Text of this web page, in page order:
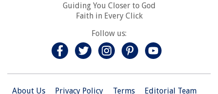
Guiding You Closer to God
Faith in Every Click
Follow us:
About Us Privacy Policy Terms Editorial Team